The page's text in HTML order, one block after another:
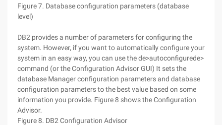
Figure 7. Database configuration parameters (database
level)
DB2 provides a number of parameters for configuring the
system. However, if you want to automatically configure your
system in an easy way, you can use the de>autoconfigurede>
command (or the Configuration Advisor GUI) It sets the
database Manager configuration parameters and database
configuration parameters to the best value based on some
information you provide. Figure 8 shows the Configuration
Advisor.
Figure 8. DB2 Configuration Advisor